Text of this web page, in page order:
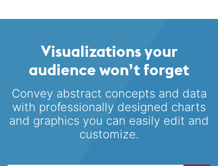
Visualizations your
audience won’t forget
Convey abstract concepts and data
with professionally designed charts
and graphics you can easily edit and
customize.